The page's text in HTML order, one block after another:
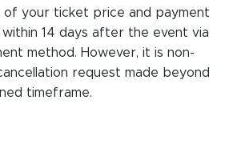
of your ticket price and payment
14 days after the event via
method. However, it is non-
request made beyond
timeframe.